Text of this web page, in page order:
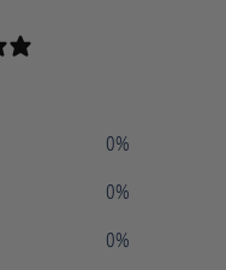
0%
0%
0%